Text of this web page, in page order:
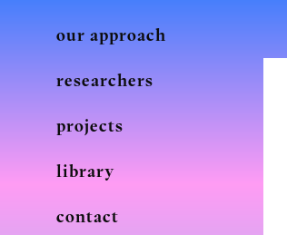
our approach
researchers
projects
library
contact